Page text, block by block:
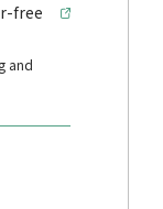
free
and